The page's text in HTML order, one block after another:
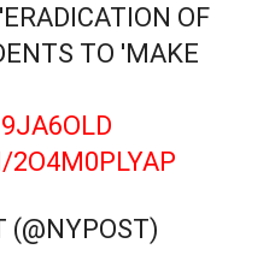
OF
TO 'MAKE
2O4M0PLYAP
(@NYPOST)